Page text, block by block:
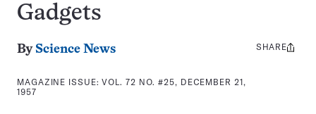
Gadgets
By Science News
MAGAZINE ISSUE:VOL. 72 NO. #25, DECEMBER 21,
1957
Share
SHARE